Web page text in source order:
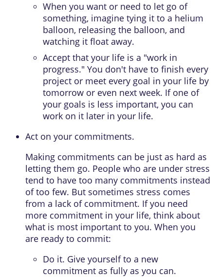
When you want or need to let go of
something, imagine tying it to a helium
balloon, releasing the balloon, and
watching it float away.
Accept that your life is a "work in
progress." You don't have to finish every
project or meet every goal in your life by
tomorrow or even next week. If one of
your goals is less important, you can
work on it later in your life.
Act on your commitments.
Making commitments can be just as hard as
letting them go. People who are under stress
tend to have too many commitments instead
of too few. But sometimes stress comes
from a lack of commitment. If you need
more commitment in your life, think about
what is most important to you. When you
are ready to commit:
Do it. Give yourself to a new
commitment as fully as you can.